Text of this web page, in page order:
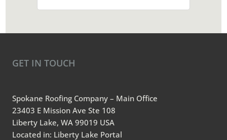
GET IN TOUCH
Spokane Roofing Company – Main Office
23403 E Mission Ave Ste 108
Liberty Lake, WA 99019 USA
Located in: Liberty Lake Portal